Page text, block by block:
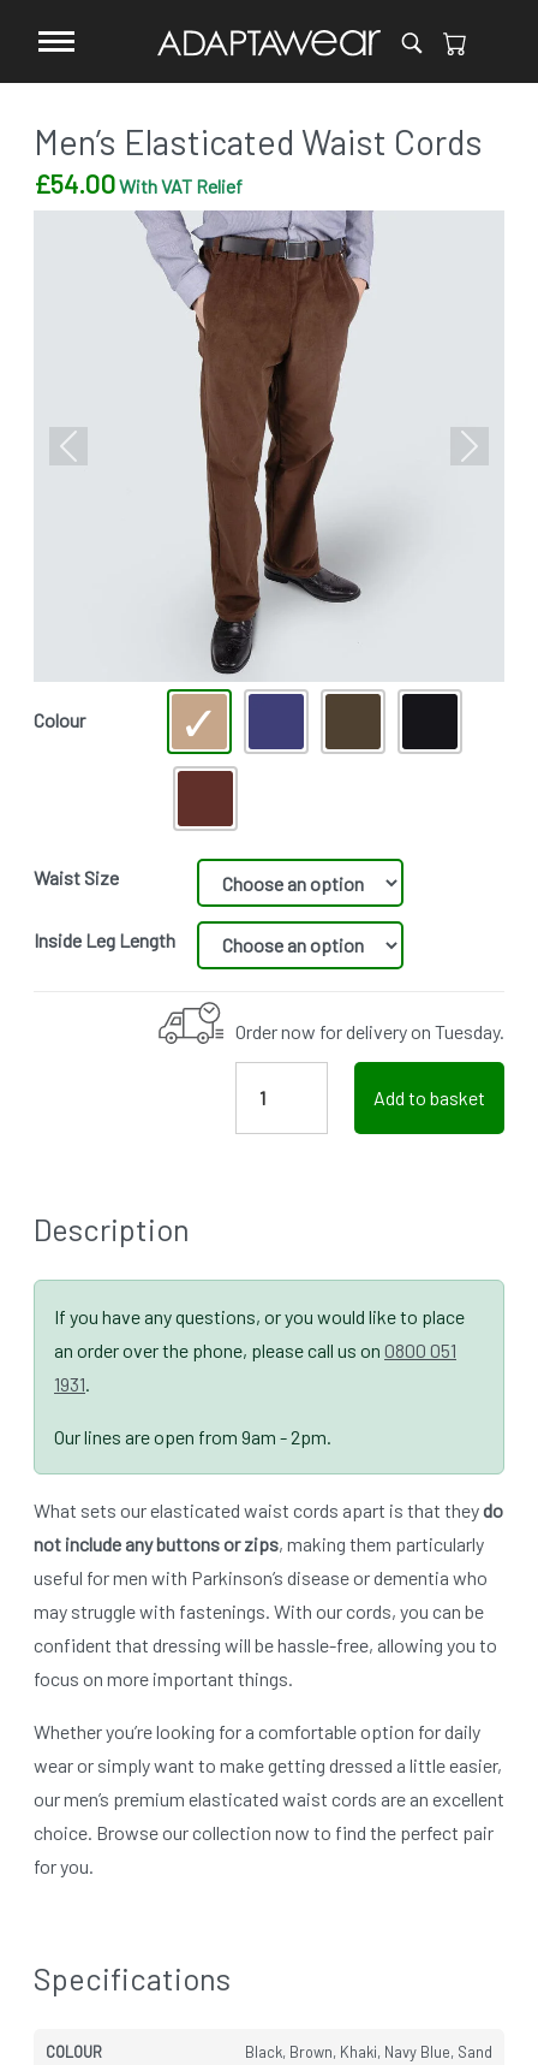
Men’s Elasticated Waist Cords
£54.00With VAT Relief
Previous Next
Colour
Waist Size
Inside Leg Length
Order now for delivery on Tuesday.
Add to basket
Description
If you have any questions, or you would like to place
an order over the phone, please call us on 0800 051
1931.
Our lines are open from 9am - 2pm.
What sets our elasticated waist cords apart is that theydo
not include any buttons or zips, making them particularly
useful for men with Parkinson’s disease or dementia who
may struggle with fastenings. With our cords, you can be
confident that dressing will be hassle-free, allowing you to
focus on more important things.
Whether you’re looking for a comfortable option for daily
wear or simply want to make getting dressed a little easier,
our men’s premium elasticated waist cords are an excellent
choice. Browse our collection now to find the perfect pair
for you.
Specifications
COLOUR Black, Brown, Khaki, Navy Blue, Sand